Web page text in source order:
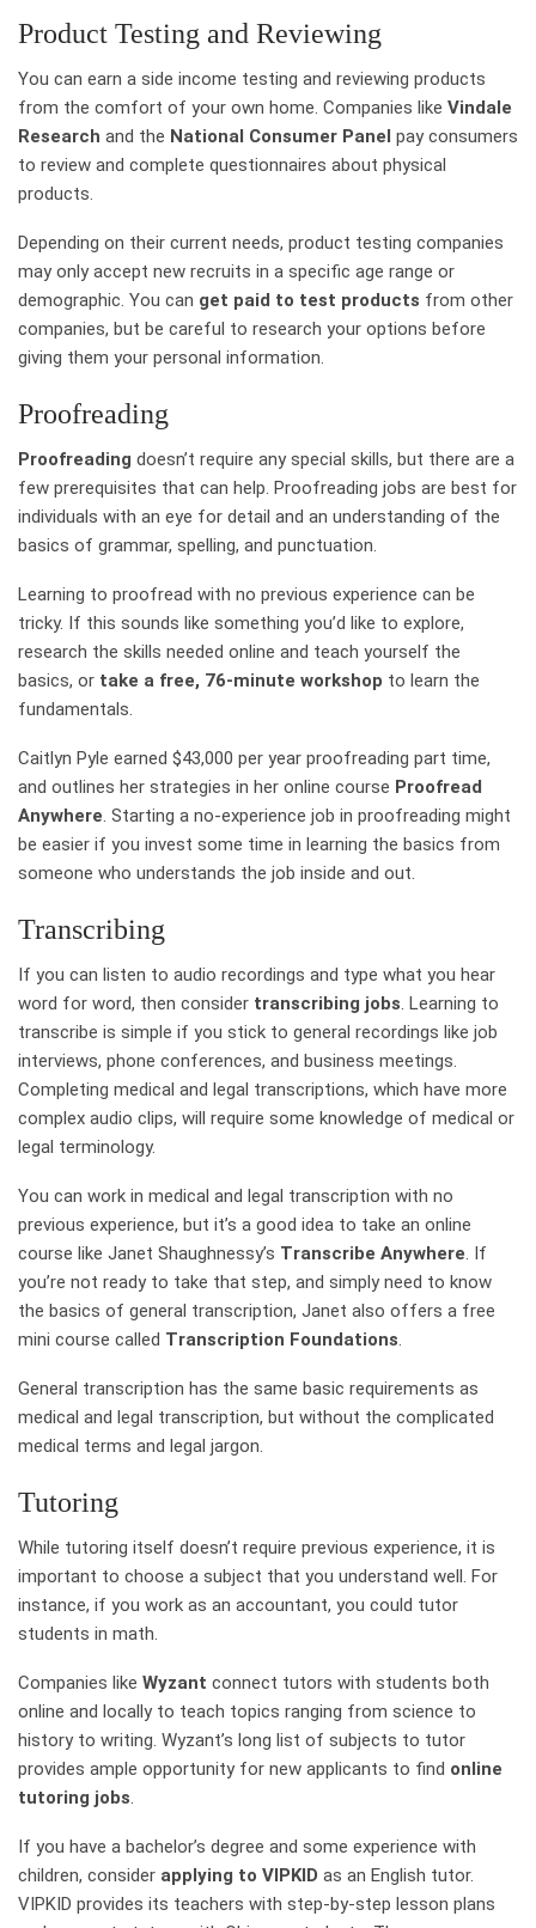
Product Testing and Reviewing
You can earn a side income testing and reviewing products
from the comfort of your own home. Companies like Vindale
Research and the National Consumer Panel pay consumers
to review and complete questionnaires about physical
products.
Depending on their current needs, product testing companies
may only accept new recruits in a specific age range or
demographic. You can get paid to test products from other
companies, but be careful to research your options before
giving them your personal information.
Proofreading
Proofreading doesn’t require any special skills, but there are a
few prerequisites that can help. Proofreading jobs are best for
individuals with an eye for detail and an understanding of the
basics of grammar, spelling, and punctuation.
Learning to proofread with no previous experience can be
tricky. If this sounds like something you’d like to explore,
research the skills needed online and teach yourself the
basics, or take a free, 76-minute workshop to learn the
fundamentals.
Caitlyn Pyle earned $43,000 per year proofreading part time,
and outlines her strategies in her online course Proofread
Anywhere. Starting a no-experience job in proofreading might
be easier if you invest some time in learning the basics from
someone who understands the job inside and out.
Transcribing
If you can listen to audio recordings and type what you hear
word for word, then consider transcribing jobs. Learning to
transcribe is simple if you stick to general recordings like job
interviews, phone conferences, and business meetings.
Completing medical and legal transcriptions, which have more
complex audio clips, will require some knowledge of medical or
legal terminology.
You can work in medical and legal transcription with no
previous experience, but it’s a good idea to take an online
course like Janet Shaughnessy’s Transcribe Anywhere. If
you’re not ready to take that step, and simply need to know
the basics of general transcription, Janet also offers a free
mini course called Transcription Foundations.
General transcription has the same basic requirements as
medical and legal transcription, but without the complicated
medical terms and legal jargon.
Tutoring
While tutoring itself doesn’t require previous experience, it is
important to choose a subject that you understand well. For
instance, if you work as an accountant, you could tutor
students in math.
Companies like Wyzant connect tutors with students both
online and locally to teach topics ranging from science to
history to writing. Wyzant’s long list of subjects to tutor
provides ample opportunity for new applicants to find online
tutoring jobs.
If you have a bachelor’s degree and some experience with
children, consider applying to VIPKID as an English tutor.
VIPKID provides its teachers with step-by-step lesson plans